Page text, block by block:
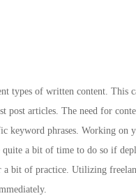
types of written content. This
post articles. The need for
keyword phrases. Working
a bit of time to do so if
bit of practice. Utilizing